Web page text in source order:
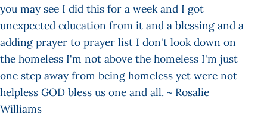
you may see I did this for a week and I got
unexpected education from it and a blessing and a
adding prayer to prayer list I don't look down on
the homeless I'm not above the homeless I'm just
one step away from being homeless yet were not
helpless GOD bless us one and all. ~ Rosalie
Williams